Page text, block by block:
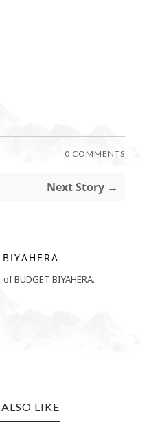
0 COMMENTS
Next Story →
BUDGET BIYAHERA.
LIKE